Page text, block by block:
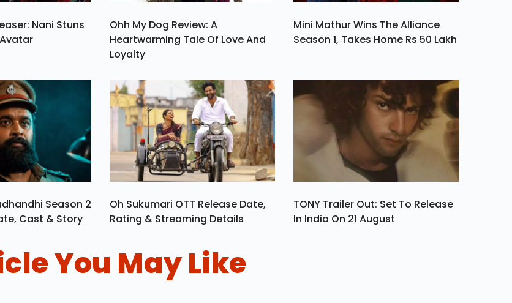
Nani Stuns
Ohh My Dog Review: A
Heartwarming Tale Of Love And
Loyalty
Mini Mathur Wins The Alliance
Season 1, Takes Home Rs 50 Lakh
Season 2
Cast & Story
Oh Sukumari OTT Release Date,
Rating & Streaming Details
TONY Trailer Out: Set To Release
In India On 21 August
You May Like